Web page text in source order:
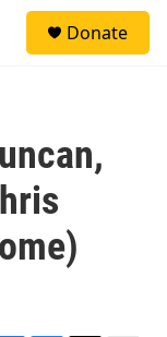
Donate